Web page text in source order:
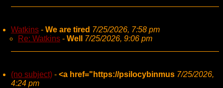
Watkins - We are tired 7/25/2026, 7:58 pm
Re: Watkins - Well 7/25/2026, 9:06 pm
(no subject) - <a href="https://psilocybinmus 7/25/2026,
4:24 pm